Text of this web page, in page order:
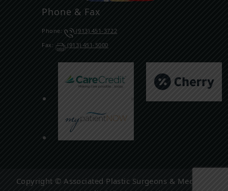
Phone & Fax
Phone:
(913) 451-3722
Fax:
(913) 451-5000
Copyright © Associated Plastic Surgeons & Med Spa,